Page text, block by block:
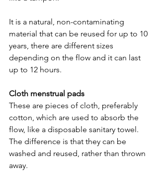
It is a natural, non-contaminating
material that can be reused for up to 10
years, there are different sizes
depending on the flow and it can last
up to 12 hours.
Cloth menstrual pads
These are pieces of cloth, preferably
cotton, which are used to absorb the
flow, like a disposable sanitary towel.
The difference is that they can be
washed and reused, rather than thrown
away.